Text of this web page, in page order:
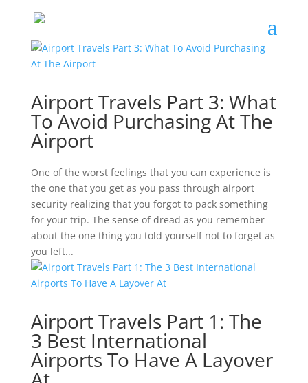
Airport Travels Part 3: What
To Avoid Purchasing At The
Airport
One of the worst feelings that you can experience is
the one that you get as you pass through airport
security realizing that you forgot to pack something
for your trip. The sense of dread as you remember
about the one thing you told yourself not to forget as
you left...
Airport Travels Part 1: The
3 Best International
Airports To Have A Layover